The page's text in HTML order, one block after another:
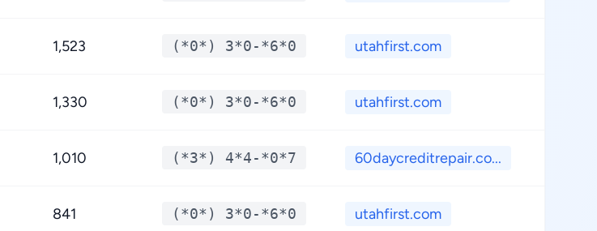
1,523 (*0*) 3*0-*6*0 utahfirst.com
1,330 (*0*) 3*0-*6*0 utahfirst.com
1,010 (*3*) 4*4-*0*7 60daycreditrepair.co...
841 (*0*) 3*0-*6*0 utahfirst.com